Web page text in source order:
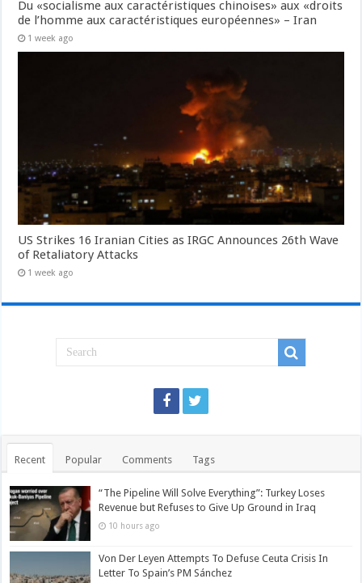
Du «socialisme aux caractéristiques chinoises» aux «droits
de l’homme aux caractéristiques européennes» – Iran
1 week ago
US Strikes 16 Iranian Cities as IRGC Announces 26th Wave
of Retaliatory Attacks
1 week ago
Recent Popular Comments Tags
“The Pipeline Will Solve Everything”: Turkey Loses
Revenue but Refuses to Give Up Ground in Iraq
10 hours ago
Von Der Leyen Attempts To Defuse Ceuta Crisis In
Letter To Spain’s PM Sánchez